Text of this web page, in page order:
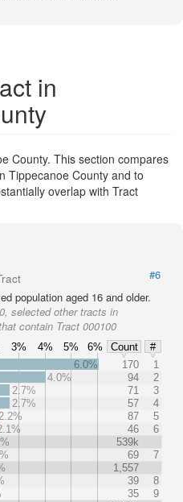
in
County. This section compares
Tippecanoe County and to
overlap with Tract
#6
population aged 16 and older.
selected other tracts in
contain Tract 000100
3% 4% 5% 6% Count
#
6.0% 170
1
4.0%
94
2
2.7%
71
3
2.7%
57
4
2.2%
87
5
46
6
539k
69
7
1,557
39
8
35
9